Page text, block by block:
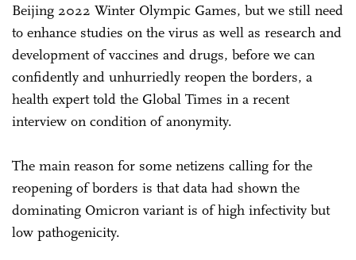
Beijing 2022 Winter Olympic Games, but we still need
to enhance studies on the virus as well as research and
development of vaccines and drugs, before we can
confidently and unhurriedly reopen the borders, a
health expert told the Global Times in a recent
interview on condition of anonymity.
The main reason for some netizens calling for the
reopening of borders is that data had shown the
dominating Omicron variant is of high infectivity but
low pathogenicity.